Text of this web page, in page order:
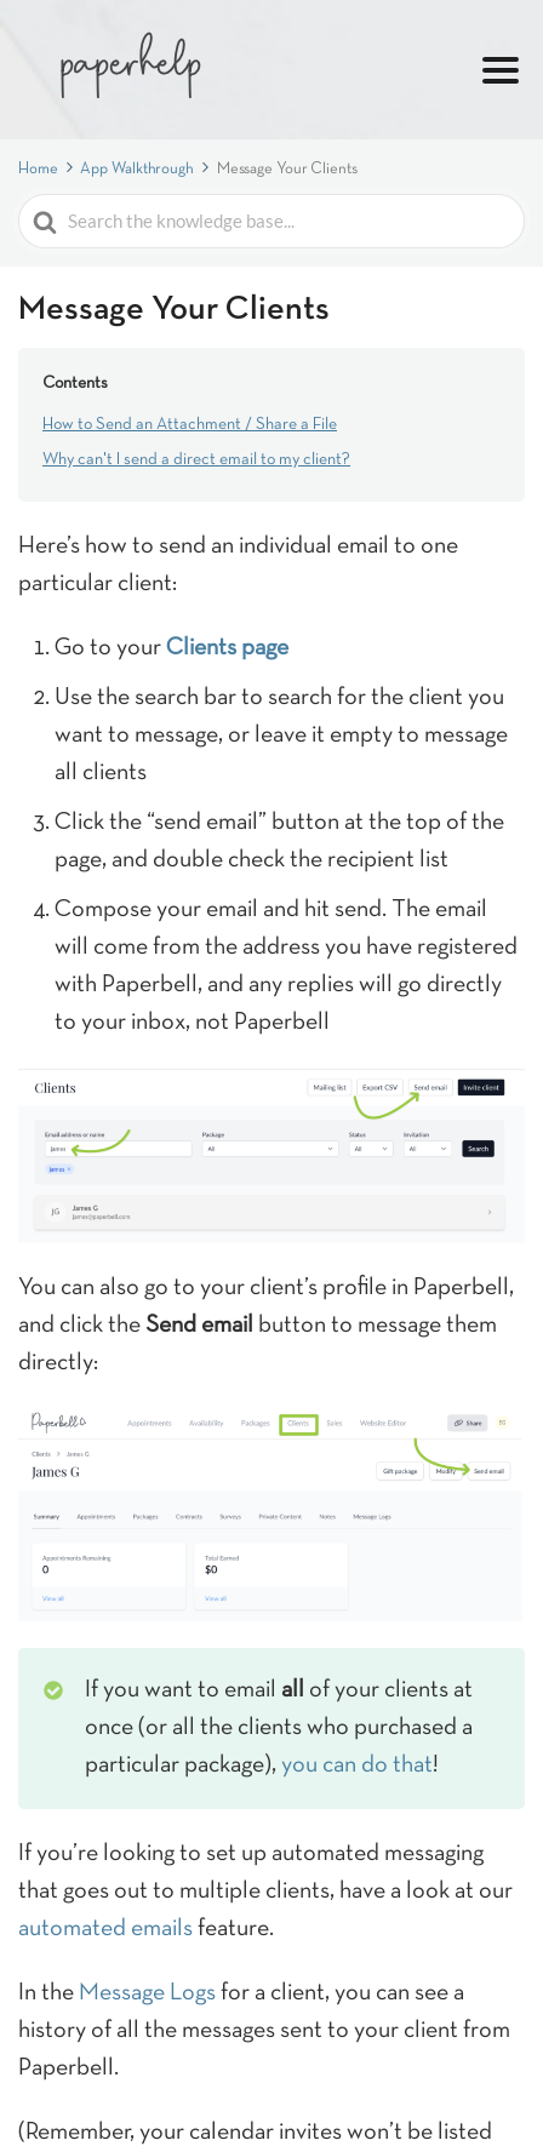
Home App Walkthrough Message Your Clients
Search
For
Message Your Clients
Contents
How to Send an Attachment / Share a File
Why can't I send a direct email to my client?
Here’s how to send an individual email to one
particular client:
Go to your Clients page
Use the search bar to search for the client you
want to message, or leave it empty to message
all clients
Click the “send email” button at the top of the
page, and double check the recipient list
Compose your email and hit send. The email
will come from the address you have registered
with Paperbell, and any replies will go directly
to your inbox, not Paperbell
You can also go to your client’s profile in Paperbell,
and click the Send email
button to message them
directly:
If you want to email all
of your clients at
once (or all the clients who purchased a
particular package), you can do that!
If you’re looking to set up automated messaging
that goes out to multiple clients, have a look at our
automated emails feature.
In the Message Logs for a client, you can see a
history of all the messages sent to your client from
Paperbell.
(Remember, your calendar invites won’t be listed